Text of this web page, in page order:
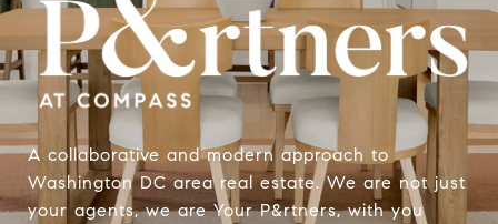
A collaborative and modern approach to
Washington DC area real estate. We are not just
your agents, we are Your P&rtners, with you